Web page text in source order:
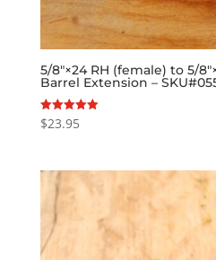
5/8″×24 RH (female) to 5/
Barrel Extension –
Rated
5.00
$23.95